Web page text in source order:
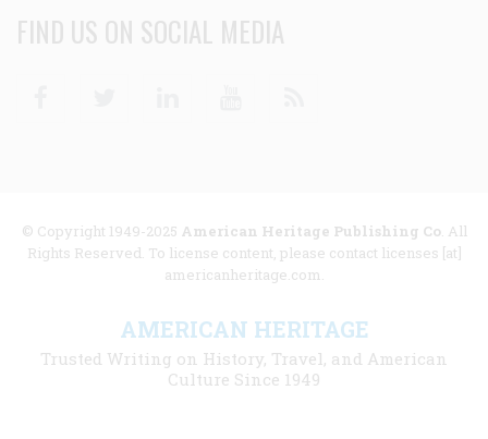
FIND US ON SOCIAL MEDIA
© Copyright 1949-2025 American Heritage Publishing Co. All
Rights Reserved. To license content, please contact licenses [at]
americanheritage.com.
AMERICAN HERITAGE
Trusted Writing on History, Travel, and American
Culture Since 1949